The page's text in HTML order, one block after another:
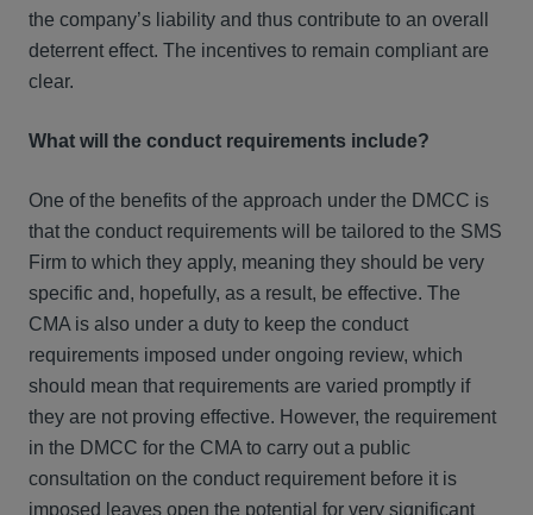
the company’s liability and thus contribute to an overall
deterrent effect. The incentives to remain compliant are
clear.
What will the conduct requirements include?
One of the benefits of the approach under the DMCC is
that the conduct requirements will be tailored to the SMS
Firm to which they apply, meaning they should be very
specific and, hopefully, as a result, be effective. The
CMA is also under a duty to keep the conduct
requirements imposed under ongoing review, which
should mean that requirements are varied promptly if
they are not proving effective. However, the requirement
in the DMCC for the CMA to carry out a public
consultation on the conduct requirement before it is
imposed leaves open the potential for very significant